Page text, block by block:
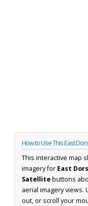
How to Use This East
This interactive map
imagery for East
Satellitebuttons
aerial imagery views.
out, or scroll your